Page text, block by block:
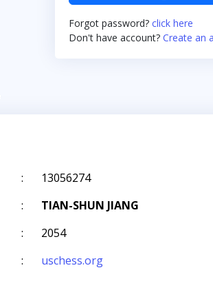
Forgot password? click here
Don't have account? Create an
:
13056274
:
TIAN-SHUN JIANG
:
2054
: uschess.org